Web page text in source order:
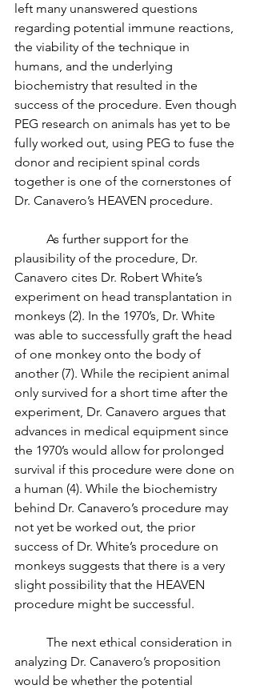
left many unanswered questions
regarding potential immune reactions,
the viability of the technique in
humans, and the underlying
biochemistry that resulted in the
success of the procedure. Even though
PEG research on animals has yet to be
fully worked out, using PEG to fuse the
donor and recipient spinal cords
together is one of the cornerstones of
Dr. Canavero’s HEAVEN procedure.
plausibility of the procedure, Dr.
Canavero cites Dr. Robert White’s
experiment on head transplantation in
monkeys (2). In the 1970’s, Dr. White
was able to successfully graft the head
of one monkey onto the body of
another (7). While the recipient animal
only survived for a short time after the
experiment, Dr. Canavero argues that
advances in medical equipment since
the 1970’s would allow for prolonged
survival if this procedure were done on
a human (4). While the biochemistry
behind Dr. Canavero’s procedure may
not yet be worked out, the prior
success of Dr. White’s procedure on
monkeys suggests that there is a very
slight possibility that the HEAVEN
procedure might be successful.
analyzing Dr. Canavero’s proposition
would be whether the potential